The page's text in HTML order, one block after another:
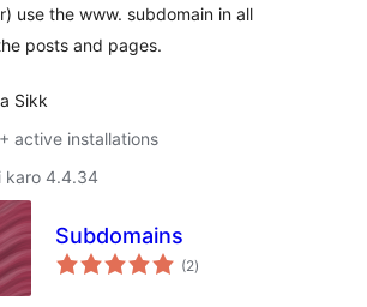
use the www. subdomain in all
posts and pages.
Sikk
active installations
karo 4.4.34
Subdomains
(2total
ratings
)